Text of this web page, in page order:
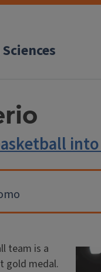
team is a
gold medal.